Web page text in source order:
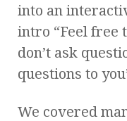
into an
intro “Feel free
don’t ask
questions to
We covered